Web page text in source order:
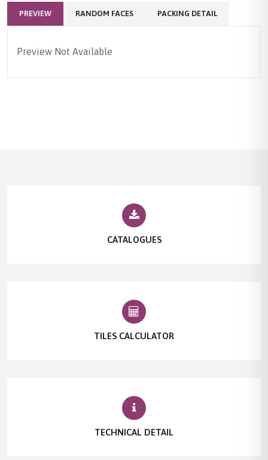
PREVIEW RANDOM FACES PACKING DETAIL
Preview Not Available
CATALOGUES
TILES CALCULATOR
TECHNICAL DETAIL